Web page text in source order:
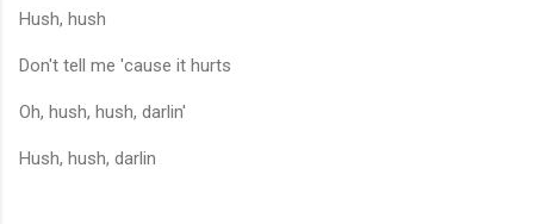
Hush, hush
Don't tell me 'cause it hurts
Oh, hush, hush, darlin'
Hush, hush, darlin